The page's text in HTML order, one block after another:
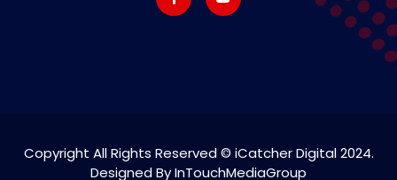
Copyright All Rights Reserved © iCatcher Digital 2024.
Designed By InTouchMediaGroup